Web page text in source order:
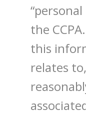
the
this
relates